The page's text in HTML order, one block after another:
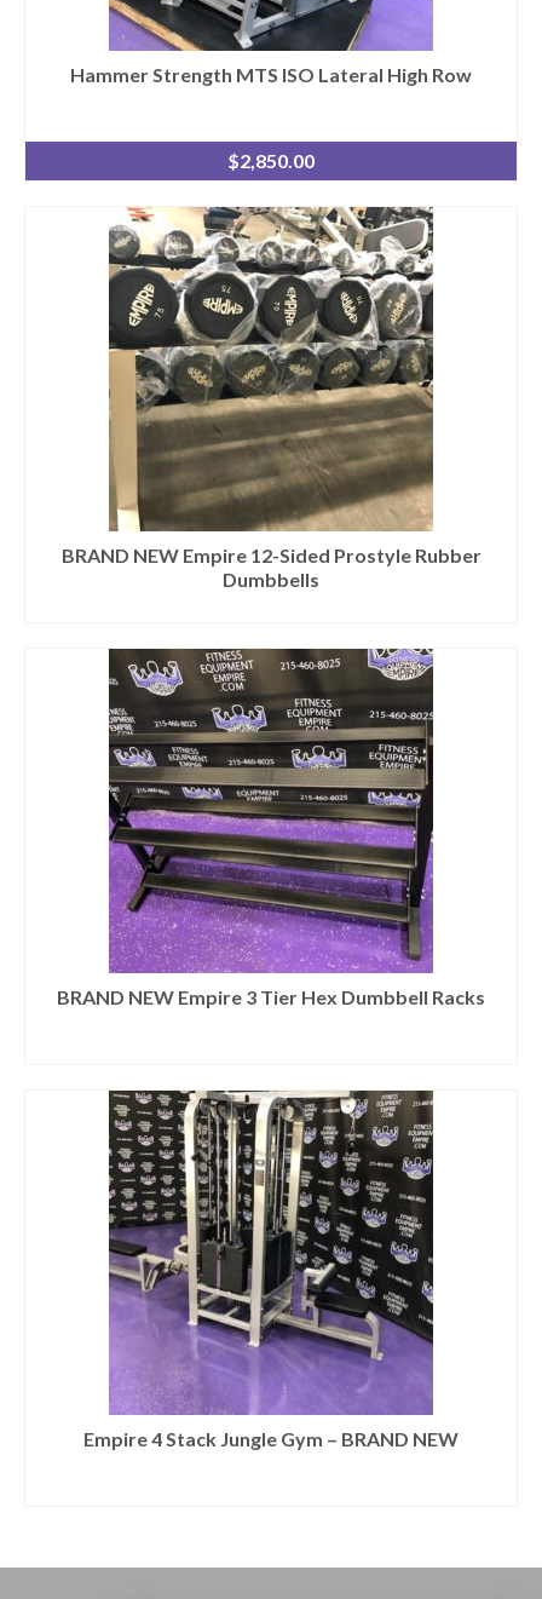
Hammer Strength MTS ISO Lateral High Row
$2,850.00
BRAND NEW Empire 12-Sided Prostyle Rubber
Dumbbells
BRAND NEW Empire 3 Tier Hex Dumbbell Racks
Empire 4 Stack Jungle Gym – BRAND NEW